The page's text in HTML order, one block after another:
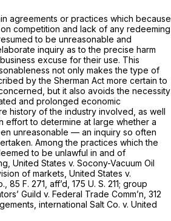
agreements or practices which because
competition and lack of any redeeming
to be unreasonable and
inquiry as to the precise harm
excuse for their use. This
not only makes the type of
by the Sherman Act more certain to
but it also avoids the necessity
and prolonged economic
history of the industry involved, as well
effort to determine at large whether a
unreasonable — an inquiry so often
Among the practices which the
to be unlawful in and of
United States v. Socony-Vacuum Oil
of markets, United States v.
85 F. 271 , aff’d, 175 U. S. 211; group
Guild v. Federal Trade Comm’n, 312
international Salt Co. v. United